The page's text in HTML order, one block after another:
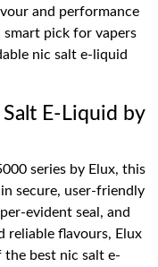
and performance
pick for vapers
nic salt e-liquid
E-Liquid by
series by Elux, this
secure, user-friendly
evident seal, and
reliable flavours, Elux
the best nic salt e-